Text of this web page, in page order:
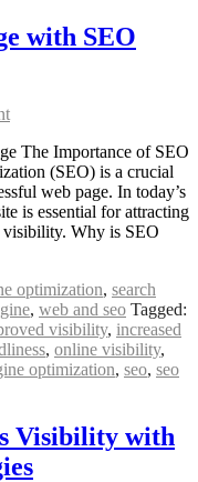
with SEO
The Importance of SEO
(SEO) is a crucial
web page. In today’s
is essential for attracting
Why is SEO
optimization, search
, web and seo Tagged:
visibility, increased
, online visibility,
optimization, seo, seo
Visibility with